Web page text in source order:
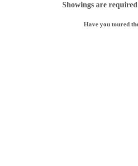
Showings are
Have you toured